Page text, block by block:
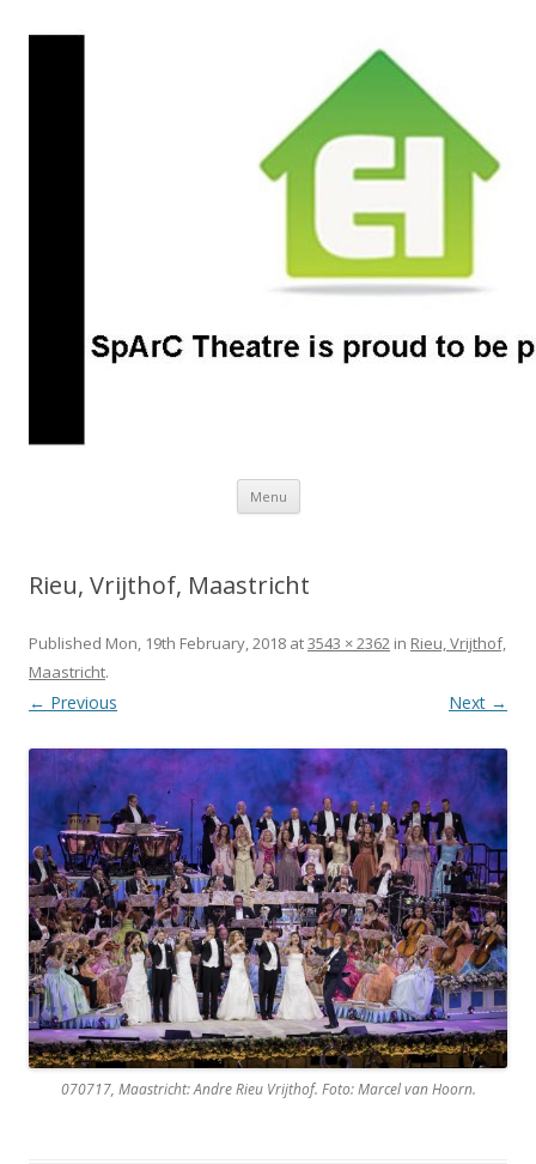
SpArC Theatre
Bishops Castle, Shropshire
Menu Skip
content
Rieu, Vrijthof, Maastricht
Published Mon, 19th February, 2018 at3543 × 2362 in Rieu, Vrijthof,
Maastricht.
← Previous Next →
070717, Maastricht: Andre Rieu Vrijthof. Foto: Marcel van Hoorn.